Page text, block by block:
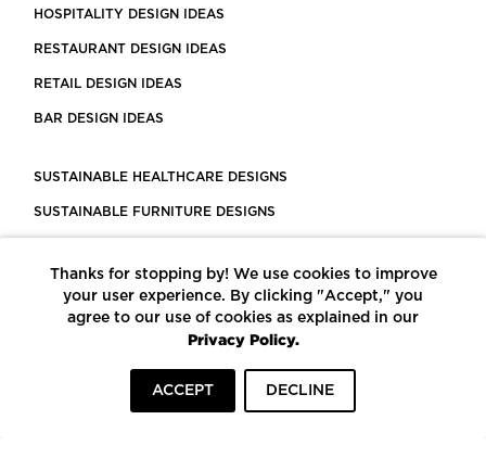
HOSPITALITY DESIGN IDEAS
RESTAURANT DESIGN IDEAS
RETAIL DESIGN IDEAS
BAR DESIGN IDEAS
SUSTAINABLE HEALTHCARE DESIGNS
SUSTAINABLE FURNITURE DESIGNS
LEED CERTIFIED PROJECTS
CONSTRUCTION SOLUTIONS
POWERED BY ECOMEDES
Thanks for stopping by! We use cookies to improve
your user experience. By clicking "Accept," you
agree to our use of cookies as explained in our
Privacy Policy.
ACCEPT DECLINE